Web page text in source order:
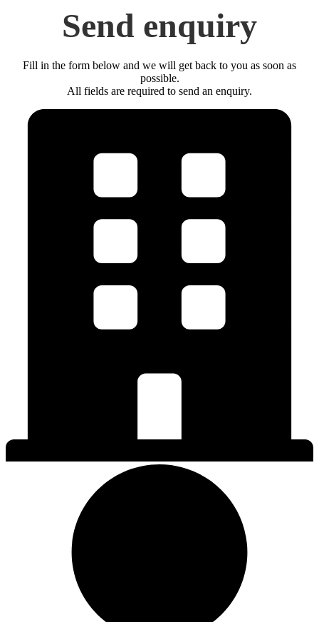
Send enquiry
Fill in the form below and we will get back to you as soon as
possible.
All fields are required to send an enquiry.